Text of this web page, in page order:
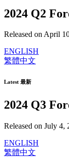
2024 Q2
Released on April
ENGLISH
繁體中文
Latest 最新
2024 Q3
Released on July 4,
ENGLISH
繁體中文